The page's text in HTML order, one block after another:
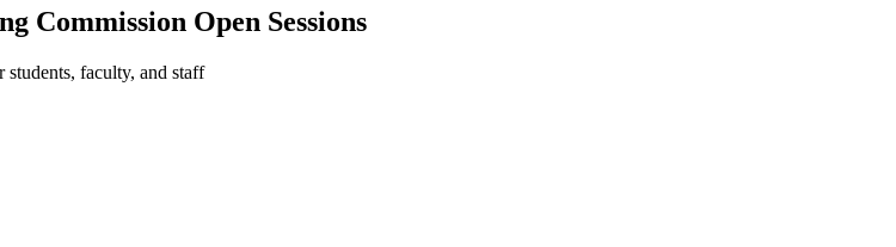
Commission Open Sessions
students, faculty, and staff